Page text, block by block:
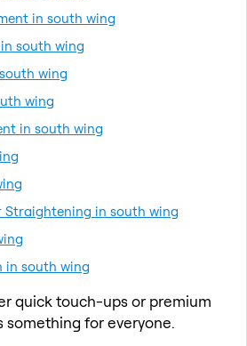
in south wing
south wing
wing
wing
in south wing
Straightening in south wing
in south wing
quick touch-ups or premium
something for everyone.